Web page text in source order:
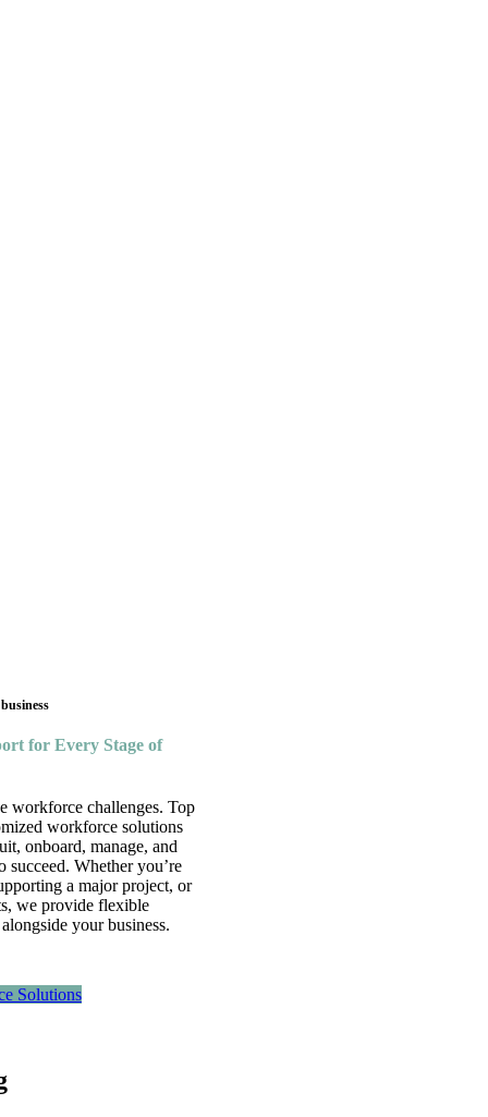
for Every Stage of
workforce challenges. Top
workforce solutions
onboard, manage, and
succeed. Whether you’re
a major project, or
we provide flexible
your business.
Solutions